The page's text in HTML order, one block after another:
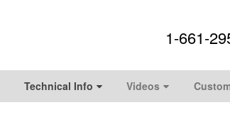
1-661-
Technical Info Videos